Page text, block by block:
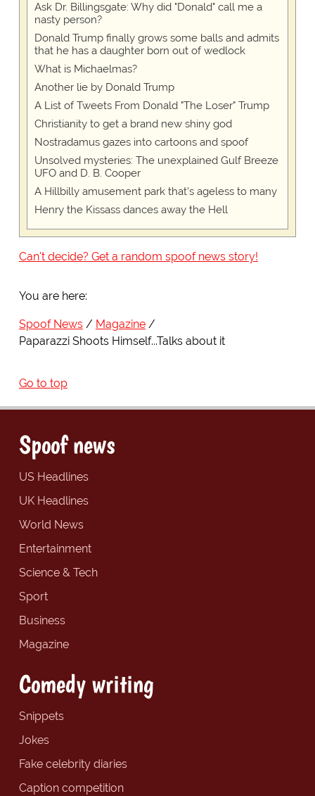
Ask Dr. Billingsgate: Why did "Donald" call me a
nasty person?
Donald Trump finally grows some balls and admits
that he has a daughter born out of wedlock
What is Michaelmas?
Another lie by Donald Trump
A List of Tweets From Donald "The Loser" Trump
Christianity to get a brand new shiny god
Nostradamus gazes into cartoons and spoof
Unsolved mysteries: The unexplained Gulf Breeze
UFO and D. B. Cooper
A Hillbilly amusement park that's ageless to many
Henry the Kissass dances away the Hell
Can't decide? Get a random spoof news story!
You are here:
Spoof News
Magazine
Paparazzi Shoots Himself...Talks about it
Go to top
Spoof news
US Headlines
UK Headlines
World News
Entertainment
Science & Tech
Sport
Business
Magazine
Comedy writing
Snippets
Jokes
Fake celebrity diaries
Caption competition